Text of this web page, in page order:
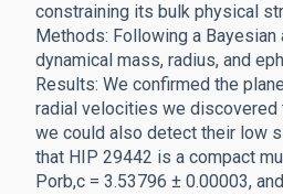
constraining its bulk physical
Methods: Following a
dynamical mass, radius, and
Results: We confirmed the
radial velocities we discovered
we could also detect their low
that HIP 29442 is a compact
Porb,c = 3.53796 ± 0.00003,